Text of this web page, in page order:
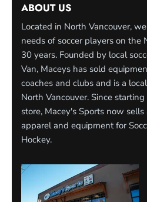
ABOUT US
Located in North Vancouver,
needs of soccer players on the
30 years. Founded by local
Van, Maceys has sold
coaches and clubs and is a
North Vancouver. Since
store, Macey's Sports now
apparel and equipment for
Hockey.